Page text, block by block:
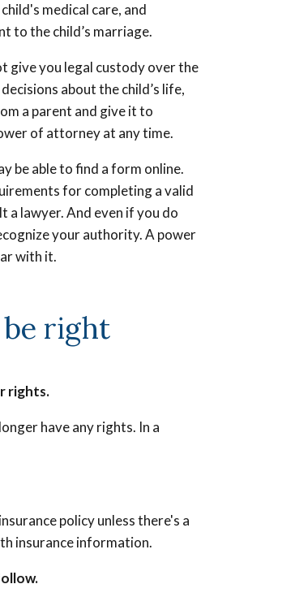
medical care, and
to the child’s marriage.
give you legal custody over the
about the child’s life,
a parent and give it to
of attorney at any time.
be able to find a form online.
for completing a valid
a lawyer. And even if you do
your authority. A power
with it.
right
rights.
have any rights. In a
policy unless there's a
insurance information.